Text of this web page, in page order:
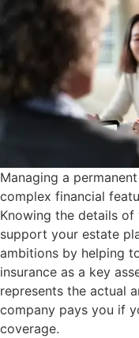
Managing a
complex financial
Knowing the details
support your estate
ambitions by helping
insurance as a key
represents the actual
company pays you if
coverage.